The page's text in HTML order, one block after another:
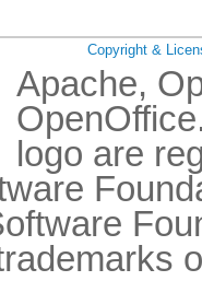
Copyright &
Apache,
logo are